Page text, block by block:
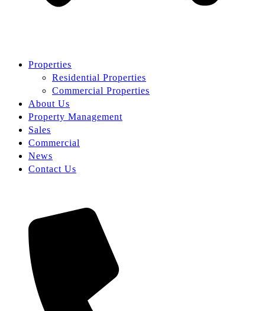
Properties
Residential Properties
Commercial Properties
About Us
Property Management
Sales
Commercial
News
Contact Us